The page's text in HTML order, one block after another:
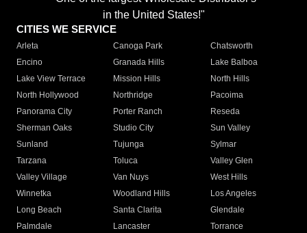
in the United States!"
CITIES WE SERVICE
Arleta Canoga Park
Chatsworth
Encino
Granada Hills
Lake Balboa
Lake View Terrace
Mission Hills
North Hills
North Hollywood
Northridge
Pacoima
Panorama City
Porter Ranch
Reseda
Sherman Oaks
Studio City
Sun Valley
Sunland
Tujunga
Sylmar
Tarzana
Toluca
Valley Glen
Valley Village
Van Nuys
West Hills
Winnetka
Woodland Hills
Los Angeles
Long Beach
Santa Clarita
Glendale
Palmdale
Lancaster
Torrance